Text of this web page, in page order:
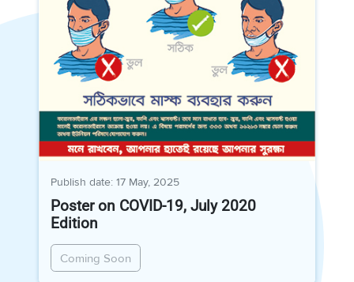
Publish date: 17 May, 2025
Poster on COVID-19, July 2020
Edition
Coming Soon